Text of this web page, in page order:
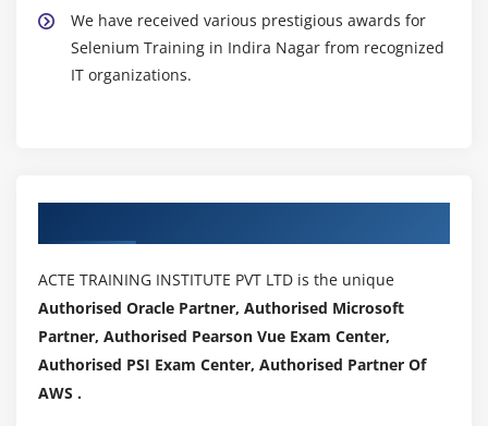
How to scroll page
How to use ExplicitWait
How to implement WebDriverWait
We have received various prestigious awards for
Selenium Training in Indira Nagar from recognized
IT organizations.
ACTE TRAINING INSTITUTE PVT LTD is the unique
Authorised Oracle Partner, Authorised Microsoft
Partner, Authorised Pearson Vue Exam Center,
Authorised PSI Exam Center, Authorised Partner Of
AWS .